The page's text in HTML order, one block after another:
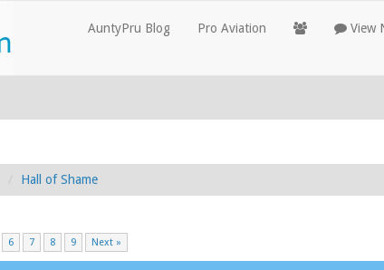
AuntyPru Blog Pro Aviation View
Hall of Shame
6 7 8 9 Next »